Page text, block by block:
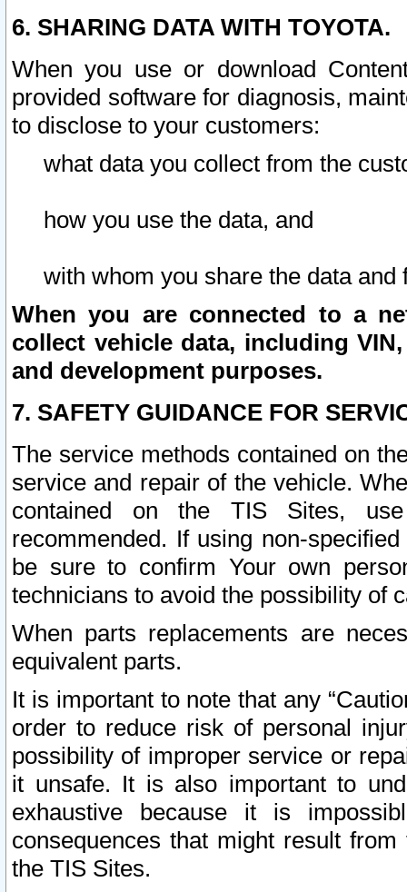
6. SHARING DATA WITH TOYOTA.
When you use or download
provided software for diagnosis,
to disclose to your customers:
what data you collect from the
how you use the data, and
with whom you share the data and
When you are connected to a
collect vehicle data, including
and development purposes.
7. SAFETY GUIDANCE FOR
The service methods contained on
service and repair of the vehicle.
contained on the TIS Sites,
recommended. If using non-
be sure to confirm Your own
technicians to avoid the possibility of
When parts replacements are
equivalent parts.
It is important to note that any
order to reduce risk of personal
possibility of improper service or
it unsafe. It is also important to
exhaustive because it is
consequences that might result
the TIS Sites.